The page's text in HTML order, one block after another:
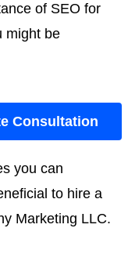
of SEO for
might be
Consultation
you can
to hire a
Marketing LLC.